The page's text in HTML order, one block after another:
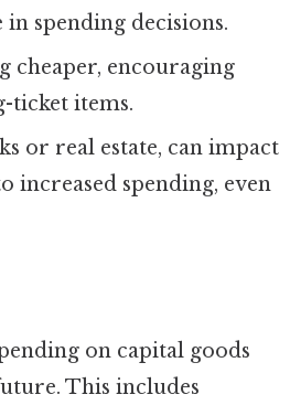
spending decisions.
cheaper, encouraging
ticket items.
or real estate, can impact
increased spending, even
on capital goods
This includes